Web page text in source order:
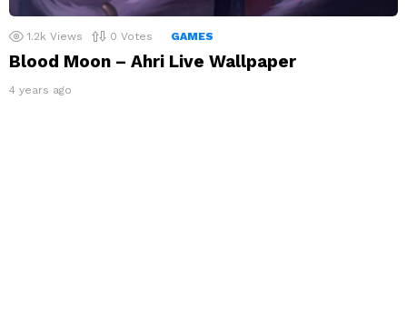
1.2k Views 0 Votes GAMES
Blood Moon – Ahri Live Wallpaper
4 years ago